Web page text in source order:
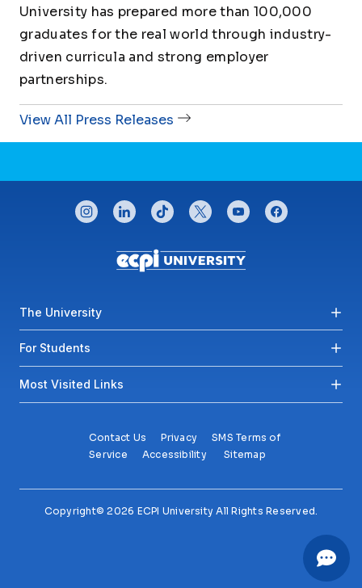
University has prepared more than 100,000
graduates for the real world through industry-
driven curricula and strong employer
partnerships.
View All Press Releases
CONNECT WITH US
instagramlinkedintiktok twitteryoutubefacebook
Footer menu
The University
For Students
Most Visited Links
Contact Us Privacy
SMS Terms of
Service
Accessibility Sitemap
Copyright© 2026 ECPI University All Rights Reserved.